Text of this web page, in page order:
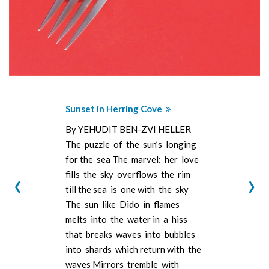
Sunset in Herring Cove
By YEHUDIT BEN-ZVI HELLER
The puzzle of the sun’s longing
for the sea The marvel: her love
fills the sky overflows the rim
till the sea is one with the sky
The sun like Dido in flames
melts into the water in a hiss
that breaks waves into bubbles
into shards which return with the
waves Mirrors tremble with
‹ ›